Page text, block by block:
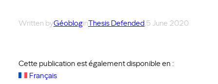
Written byGéobloginThesis Defended,5 June 2020
Cette publication est également disponible en :
Français